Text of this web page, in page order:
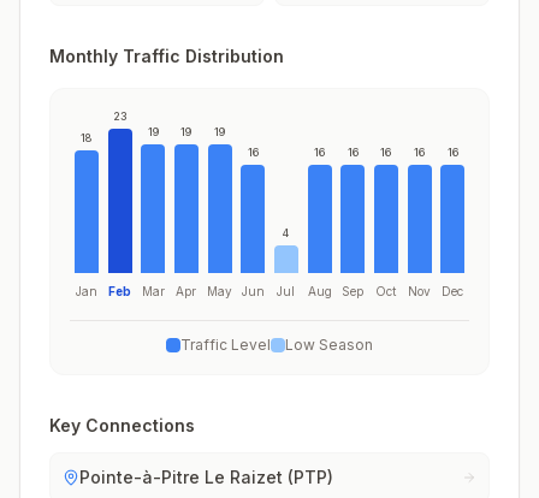
Monthly Traffic Distribution
18
Jan
23
Feb
19
Mar
19
Apr
19
May
16
Jun
4
Jul
16
Aug
16
Sep
16
Oct
16
Nov
16
Dec
Traffic Level Low Season
Key Connections
Pointe-à-Pitre Le Raizet (PTP)